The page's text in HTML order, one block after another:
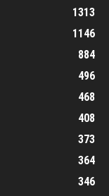
1313
1146
884
496
468
408
373
364
346